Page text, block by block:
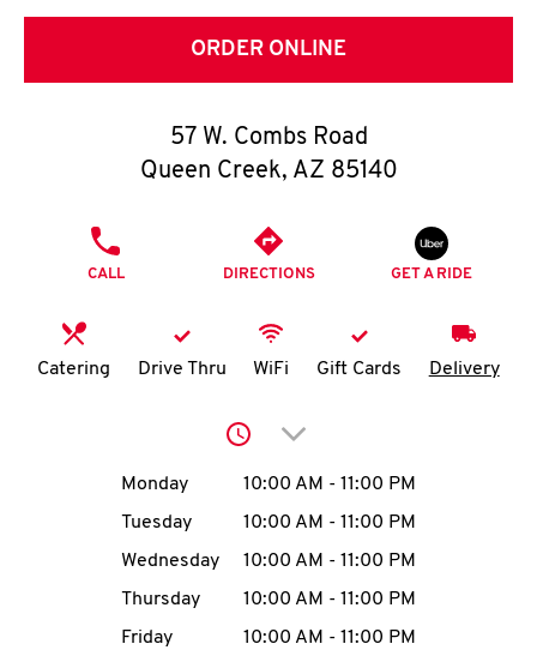
C
O
O
I
MENU
ORDER ONLINE
57 W. Combs Road
Queen Creek, AZ 85140
CALL DIRECTIONS GET A RIDE
Catering Drive Thru WiFi Gift Cards Delivery
Click to expand or
Day of the WeekHours
Monday 10:00 AM - 11:00 PM
Tuesday
10:00 AM - 11:00 PM
Wednesday
10:00 AM - 11:00 PM
Thursday
10:00 AM - 11:00 PM
Friday
10:00 AM - 11:00 PM